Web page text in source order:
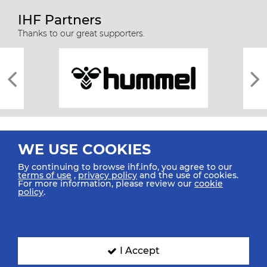
IHF Partners
Thanks to our great supporters.
All rights reserved © 2026 IHF
SIGN UP FOR OUR NEWSLETTER
WE USE COOKIES
By continuing to browse ihf.info, you agree to our
terms of use ,privacy policy and the use of cookies.
For more information, please review our cookie
policy.
I Accept